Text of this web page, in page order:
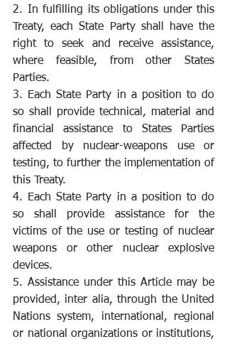
2. In fulfilling its obligations under this
Treaty, each State Party shall have the
right to seek and receive assistance,
where feasible, from other States
Parties.
3. Each State Party in a position to do
so shall provide technical, material and
financial assistance to States Parties
affected by nuclear-weapons use or
testing, to further the implementation of
this Treaty.
4. Each State Party in a position to do
so shall provide assistance for the
victims of the use or testing of nuclear
weapons or other nuclear explosive
devices.
5. Assistance under this Article may be
provided, inter alia, through the United
Nations system, international, regional
or national organizations or institutions,